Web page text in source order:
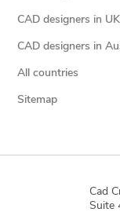
CAD designers in UK
CAD designers in
All countries
Sitemap
Cad
Suite